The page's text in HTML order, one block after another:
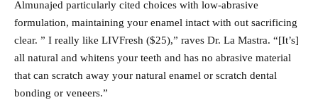
Almunajed particularly cited choices with low-abrasive
formulation, maintaining your enamel intact with out sacrificing
clear. ” I really like LIVFresh ($25),” raves Dr. La Mastra. “[It’s]
all natural and whitens your teeth and has no abrasive material
that can scratch away your natural enamel or scratch dental
bonding or veneers.”